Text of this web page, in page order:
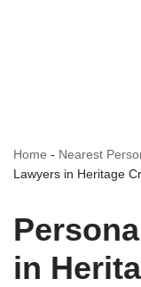
Home - Nearest
Lawyers in Heritage
in